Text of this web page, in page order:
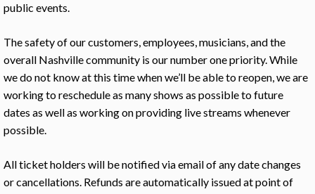
public events.
The safety of our customers, employees, musicians, and the
overall Nashville community is our number one priority. While
we do not know at this time when we’ll be able to reopen, we are
working to reschedule as many shows as possible to future
dates as well as working on providing live streams whenever
possible.
All ticket holders will be notified via email of any date changes
or cancellations. Refunds are automatically issued at point of